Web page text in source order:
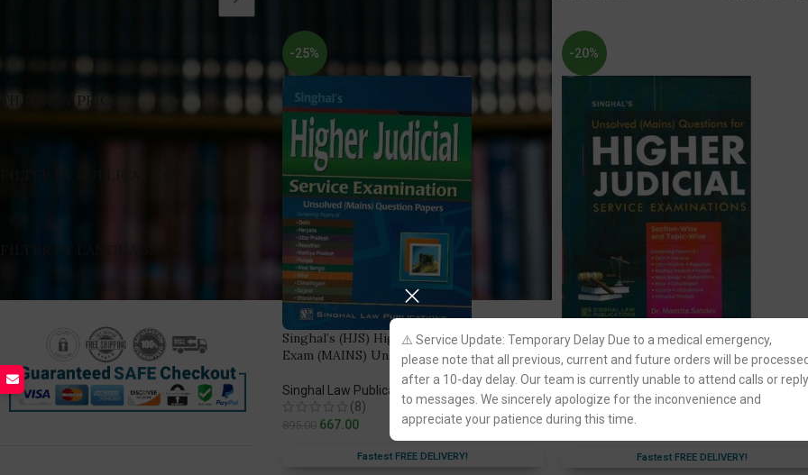
⚠️ Service Update: Temporary Delay Due to a medical emergency,
please note that all previous, current and future orders will be processed
after a 10-day delay. Our team is currently unable to attend calls or reply
to messages. We sincerely apologize for the inconvenience and
appreciate your patience during this time.
FILTER BY PRICE
-25%
Singhal’s (HJS) Higher Judicial Service
Exam (MAINS) Unsolved Question Papers
Singhal Law Publication
(8)
667.00
Fastest FREE DELIVERY!
-20%
Singhal’s Unsolved [Mains] Questions for
Higher Judicial Service Examination
Section-Wise and Topic-Wise
Singhal Law Publication
995.00 795.00
Fastest FREE DELIVERY!